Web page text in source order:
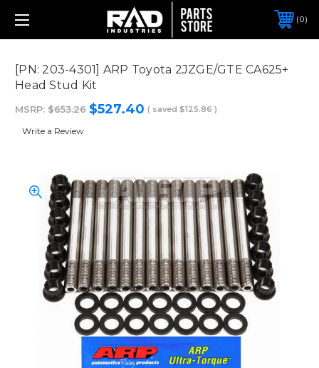
0
[PN: 203-4301] ARP Toyota 2JZGE/GTE CA625+
Head Stud Kit
MSRP: $653.26 $527.40 ( saved $125.86 )
Write a Review